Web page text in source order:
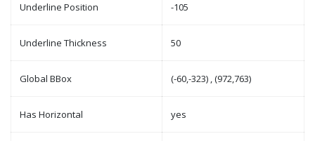
Underline Position -105
Underline Thickness 50
Global BBox (-60,-323) , (972,763)
Has Horizontal yes